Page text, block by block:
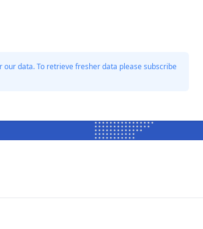
data. To retrieve fresher data please subscribe